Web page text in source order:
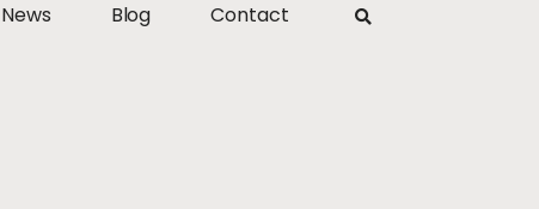
News Blog Contact